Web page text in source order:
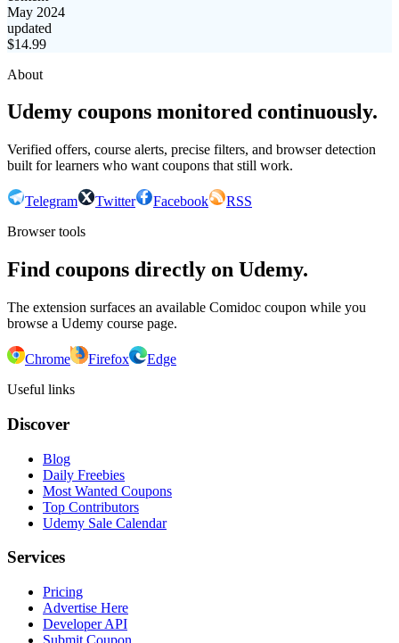
May 2024
updated
$14.99
About
Udemy coupons monitored continuously.
Verified offers, course alerts, precise filters, and browser detection
built for learners who want coupons that still work.
Telegram Twitter Facebook
RSS
Browser tools
Find coupons directly on Udemy.
The extension surfaces an available Comidoc coupon while you
browse a Udemy course page.
Chrome Firefox
Edge
Useful links
Discover
Blog
Daily Freebies
Most Wanted Coupons
Top Contributors
Udemy Sale Calendar
Services
Pricing
Advertise Here
Developer API
Submit Coupon